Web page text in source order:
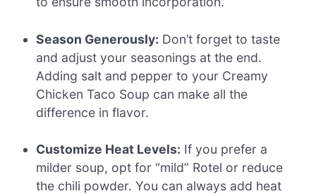
Season Generously: Don’t forget to taste
and adjust your seasonings at the end.
Adding salt and pepper to your Creamy
Chicken Taco Soup can make all the
difference in flavor.
Customize Heat Levels: If you prefer a
milder soup, opt for “mild” Rotel or reduce
the chili powder. You can always add heat